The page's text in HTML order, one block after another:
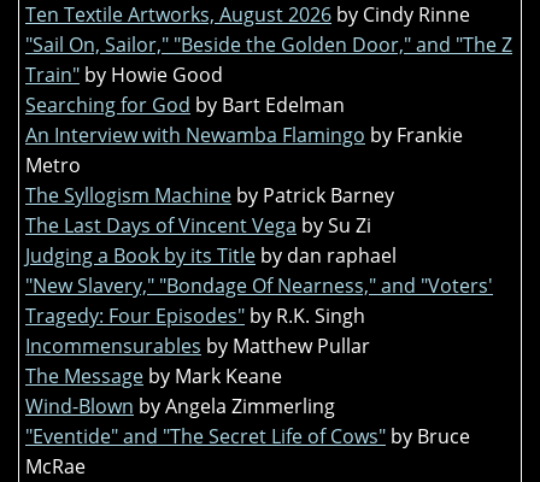
Ten Textile Artworks, August 2026 by Cindy Rinne
"Sail On, Sailor," "Beside the Golden Door," and "The Z
Train" by Howie Good
Searching for God by Bart Edelman
An Interview with Newamba Flamingo by Frankie
Metro
The Syllogism Machine by Patrick Barney
The Last Days of Vincent Vega by Su Zi
Judging a Book by its Title by dan raphael
"New Slavery," "Bondage Of Nearness," and "Voters'
Tragedy: Four Episodes" by R.K. Singh
Incommensurables by Matthew Pullar
The Message by Mark Keane
Wind-Blown by Angela Zimmerling
"Eventide" and "The Secret Life of Cows" by Bruce
McRae